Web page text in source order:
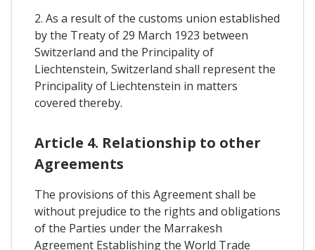
2. As a result of the customs union established
by the Treaty of 29 March 1923 between
Switzerland and the Principality of
Liechtenstein, Switzerland shall represent the
Principality of Liechtenstein in matters
covered thereby.
Article 4. Relationship to other
Agreements
The provisions of this Agreement shall be
without prejudice to the rights and obligations
of the Parties under the Marrakesh
Agreement Establishing the World Trade